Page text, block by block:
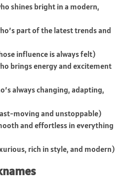
shines bright in a modern,
part of the latest trends and
influence is always felt)
brings energy and excitement
always changing, adapting,
moving and unstoppable)
and effortless in everything
rich in style, and modern)